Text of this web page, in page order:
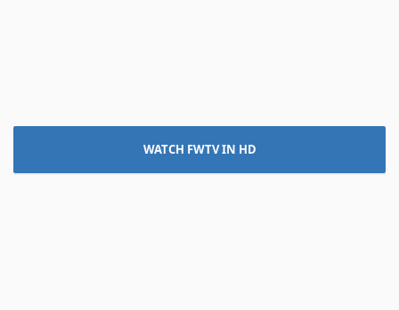
WATCH FWTV IN HD